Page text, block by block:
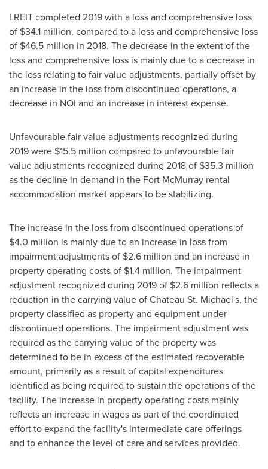
LREIT completed 2019 with a loss and comprehensive loss
of $34.1 million, compared to a loss and comprehensive loss
of $46.5 million in 2018. The decrease in the extent of the
loss and comprehensive loss is mainly due to a decrease in
the loss relating to fair value adjustments, partially offset by
an increase in the loss from discontinued operations, a
decrease in NOI and an increase in interest expense.
Unfavourable fair value adjustments recognized during
2019 were $15.5 million compared to unfavourable fair
value adjustments recognized during 2018 of $35.3 million
as the decline in demand in the Fort McMurray rental
accommodation market appears to be stabilizing.
The increase in the loss from discontinued operations of
$4.0 million is mainly due to an increase in loss from
impairment adjustments of $2.6 million and an increase in
property operating costs of $1.4 million. The impairment
adjustment recognized during 2019 of $2.6 million reflects a
reduction in the carrying value of Chateau St. Michael's, the
property classified as property and equipment under
discontinued operations. The impairment adjustment was
required as the carrying value of the property was
determined to be in excess of the estimated recoverable
amount, primarily as a result of capital expenditures
identified as being required to sustain the operations of the
facility. The increase in property operating costs mainly
reflects an increase in wages as part of the coordinated
effort to expand the facility's intermediate care offerings
and to enhance the level of care and services provided.